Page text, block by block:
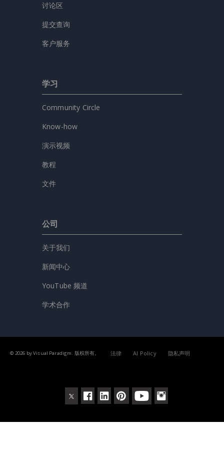
讨论区
提交查询
客户服务
学习
Community Circle
Know-how
演示视频
教程
文件
公司
关于我们
新闻中心
YouTube 频道
学术合作
© 2026 by Visual Paradigm. 版权所有。 法律 AI Policy 隐私声明